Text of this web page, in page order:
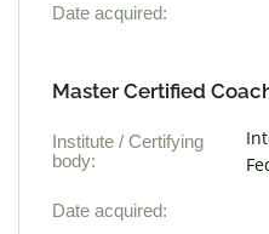
Date acquired:
Master Certified
Institute / Certifying
body:
Date acquired: